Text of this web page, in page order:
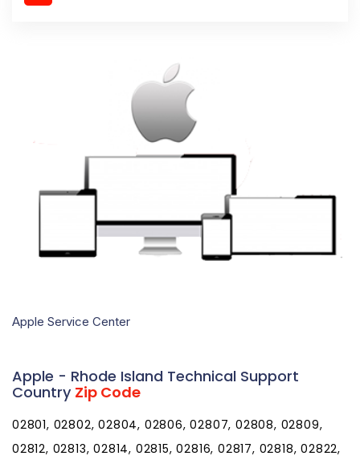
Apple Service Center
Apple - Rhode Island Technical Support
Country Zip Code
02801, 02802, 02804, 02806, 02807, 02808, 02809,
02812, 02813, 02814, 02815, 02816, 02817, 02818, 02822,